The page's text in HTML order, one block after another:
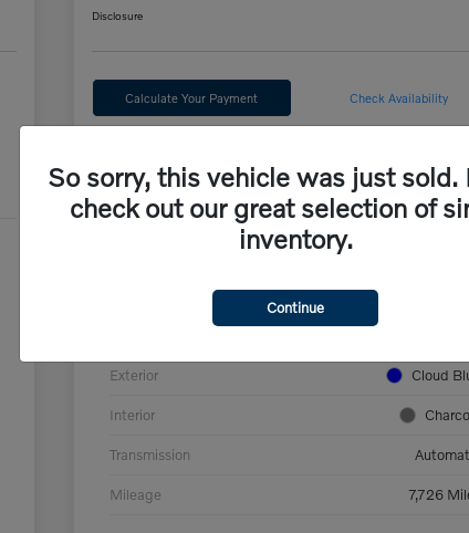
Disclosure
Calculate Your Payment Check Availability
Details Pricing
Exterior Cloud
Interior
Transmission
Mileage 7,726
So sorry, this vehicle was just sold.
check out our great selection of
inventory.
Continue